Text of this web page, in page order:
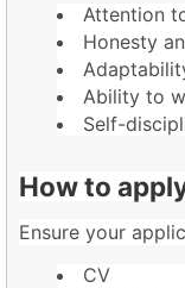
Attention
Honesty
Ability to
Self-
How to
Ensure your
CV